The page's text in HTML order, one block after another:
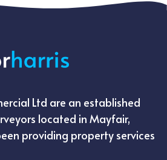
Ltd are an established
located in Mayfair,
providing property services